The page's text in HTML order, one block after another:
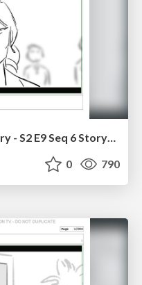
Jurassic World: Chaos Theory - S2 E9 Seq 6 Storyboards
0 790